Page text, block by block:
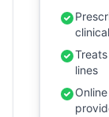
lines